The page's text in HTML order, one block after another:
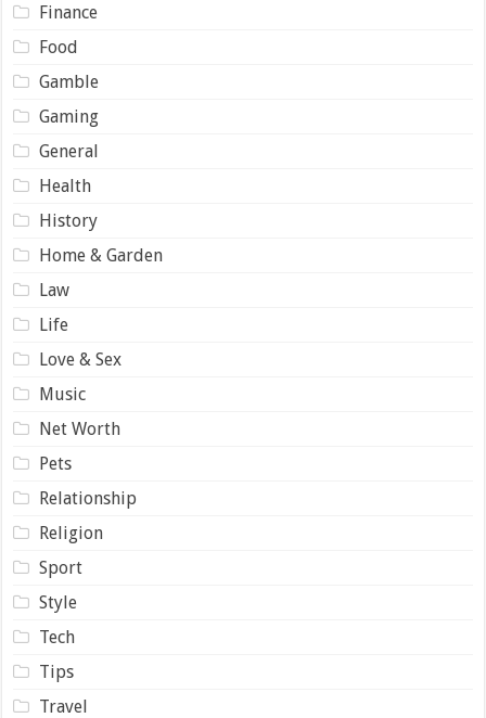
Finance
Food
Gamble
Gaming
General
Health
History
Home & Garden
Law
Life
Love & Sex
Music
Net Worth
Pets
Relationship
Religion
Sport
Style
Tech
Tips
Travel